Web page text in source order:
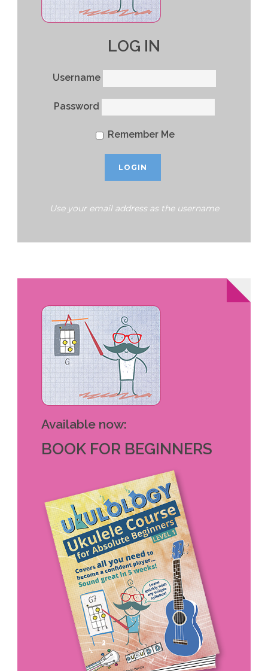
LOG IN
Username
Password
Remember Me
Use your email address as the username
Available now:
BOOK FOR BEGINNERS